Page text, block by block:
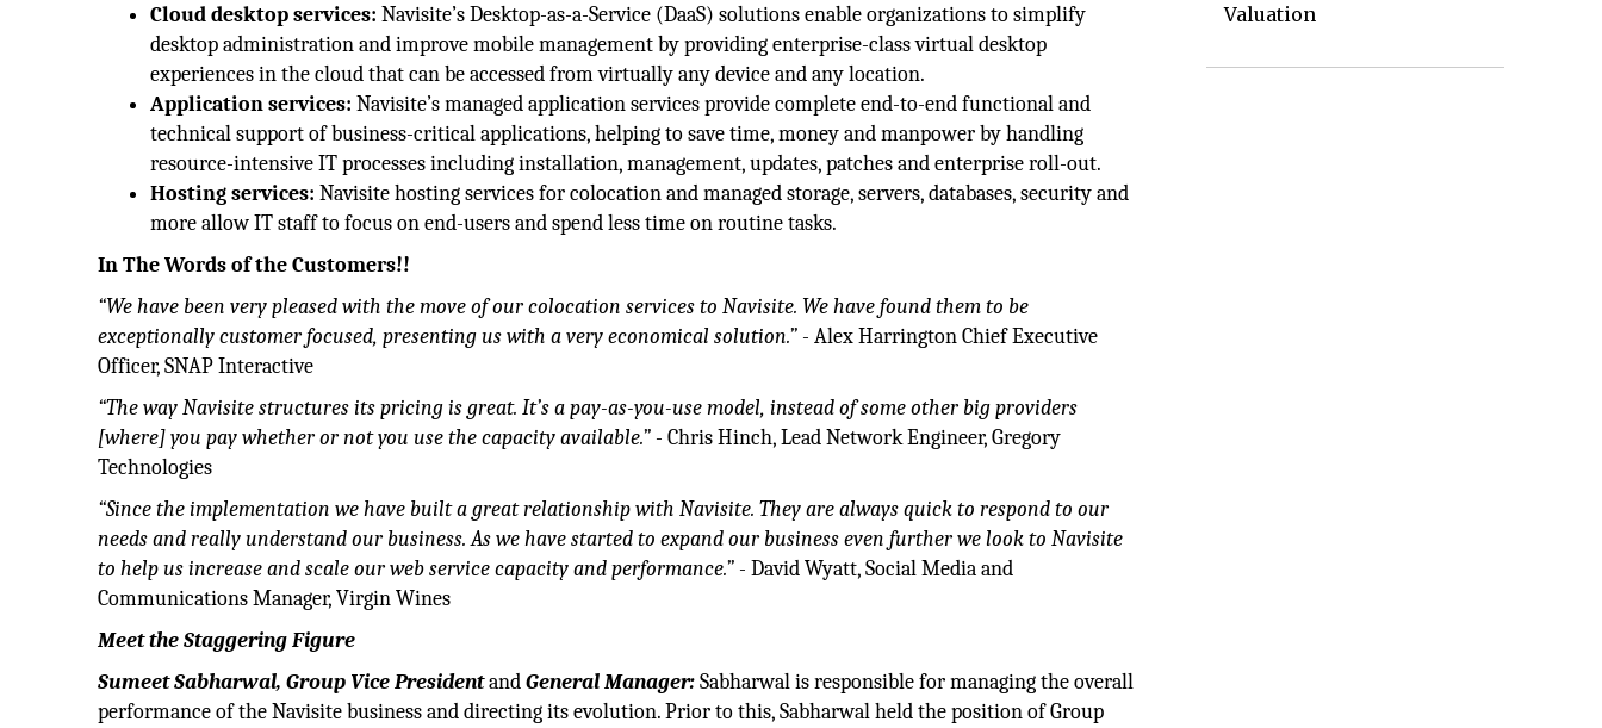
Cloud desktop services: Navisite’s Desktop-as-a-Service (DaaS) solutions enable organizations to simplify
desktop administration and improve mobile management by providing enterprise-class virtual desktop
experiences in the cloud that can be accessed from virtually any device and any location.
Application services: Navisite’s managed application services provide complete end-to-end functional and
technical support of business-critical applications, helping to save time, money and manpower by handling
resource-intensive IT processes including installation, management, updates, patches and enterprise roll-out.
Hosting services: Navisite hosting services for colocation and managed storage, servers, databases, security and
more allow IT staff to focus on end-users and spend less time on routine tasks.
In The Words of the Customers!!
“We have been very pleased with the move of our colocation services to Navisite. We have found them to be
exceptionally customer focused, presenting us with a very economical solution.” - Alex Harrington Chief Executive
Officer, SNAP Interactive
“The way Navisite structures its pricing is great. It’s a pay-as-you-use model, instead of some other big providers
[where] you pay whether or not you use the capacity available.” - Chris Hinch, Lead Network Engineer, Gregory
Technologies
“Since the implementation we have built a great relationship with Navisite. They are always quick to respond to our
needs and really understand our business. As we have started to expand our business even further we look to Navisite
to help us increase and scale our web service capacity and performance.” - David Wyatt, Social Media and
Communications Manager, Virgin Wines
Meet the Staggering Figure
Sumeet Sabharwal, Group Vice PresidentandGeneral Manager:Sabharwal is responsible for managing the overall
performance of the Navisite business and directing its evolution. Prior to this, Sabharwal held the position of Group
Valuation